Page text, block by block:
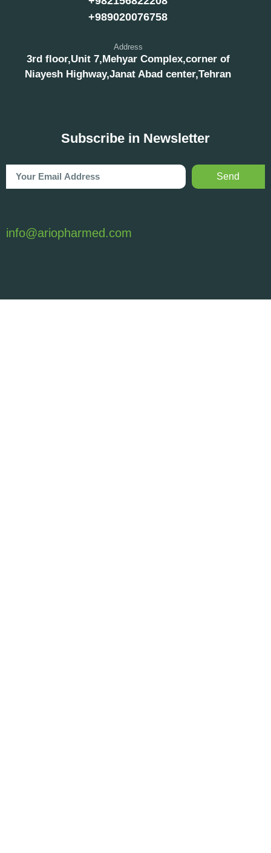
+989020076758
Address
3rd floor,Unit 7,Mehyar Complex,corner of
Niayesh Highway,Janat Abad center,Tehran
Subscribe in Newsletter
Send
info@ariopharmed.com